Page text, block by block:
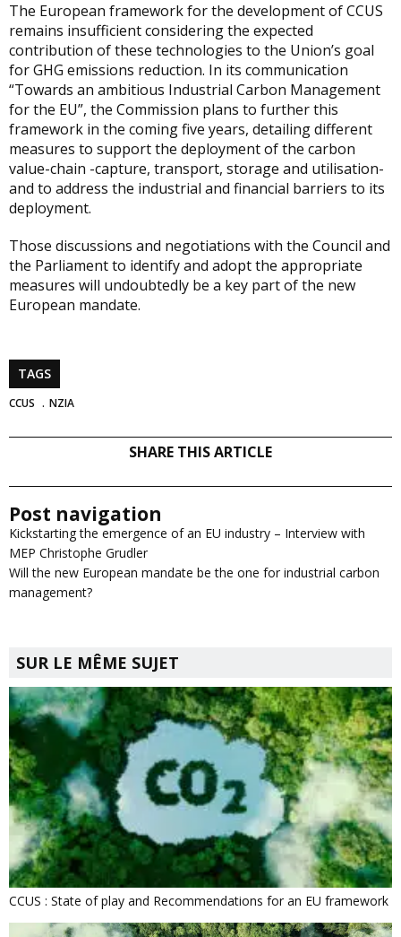
The European framework for the development of CCUS
remains insufficient considering the expected
contribution of these technologies to the Union’s goal
for GHG emissions reduction. In its communication
“Towards an ambitious Industrial Carbon Management
for the EU”, the Commission plans to further this
framework in the coming five years, detailing different
measures to support the deployment of the carbon
value-chain -capture, transport, storage and utilisation-
and to address the industrial and financial barriers to its
deployment.
Those discussions and negotiations with the Council and
the Parliament to identify and adopt the appropriate
measures will undoubtedly be a key part of the new
European mandate.
TAGS
CCUS NZIA
SHARE THIS ARTICLE
Post navigation
Kickstarting the emergence of an EU industry – Interview with
MEP Christophe Grudler
Will the new European mandate be the one for industrial carbon
management?
SUR LE MÊME SUJET
CCUS : State of play and Recommendations for an EU framework